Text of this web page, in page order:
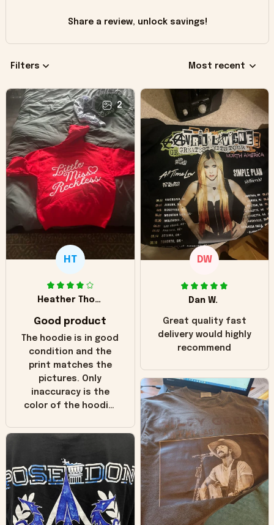
Share a review, unlock savings!
Filters Most recent
2
HT
Heather Thomas
Good product
The hoodie is in good
condition and the
print matches the
pictures. Only
inaccuracy is the
color of the hoodie.
in the picture you
worn look to it. This
hoodie is bright red
and does not look
"worn" at all. I still
like it but that's the
DW
Dan W.
Great quality fast
delivery would highly
recommend